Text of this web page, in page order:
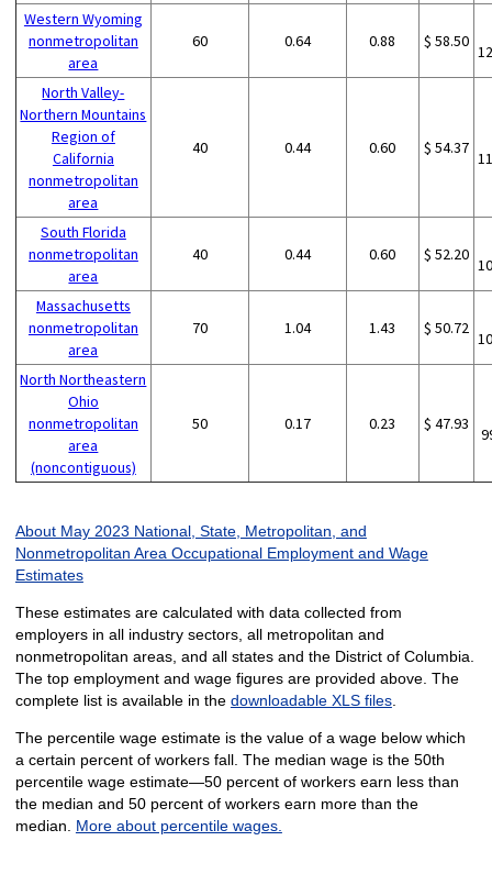
Western Wyoming
nonmetropolitan
area
60 0.64 0.88 $ 58.50
North Valley-
Northern Mountains
Region of
California
nonmetropolitan
area
40 0.44 0.60 $ 54.37
South Florida
nonmetropolitan
area
40 0.44 0.60 $ 52.20
Massachusetts
nonmetropolitan
area
70 1.04 1.43 $ 50.72
North Northeastern
Ohio
nonmetropolitan
area
(noncontiguous)
50 0.17 0.23 $ 47.93
About May 2023 National, State, Metropolitan, and
Nonmetropolitan Area Occupational Employment and Wage
Estimates
These estimates are calculated with data collected from
employers in all industry sectors, all metropolitan and
nonmetropolitan areas, and all states and the District of Columbia.
The top employment and wage figures are provided above. The
complete list is available in the downloadable XLS files.
The percentile wage estimate is the value of a wage below which
a certain percent of workers fall. The median wage is the 50th
percentile wage estimate—50 percent of workers earn less than
the median and 50 percent of workers earn more than the
median. More about percentile wages.